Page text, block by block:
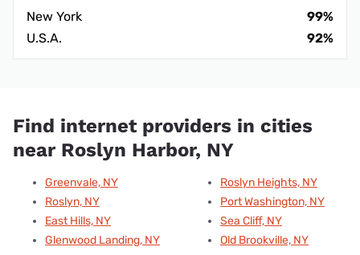
New York
99%
U.S.A.
92%
Find internet providers in cities
near Roslyn Harbor, NY
Greenvale, NY
Roslyn, NY
East Hills, NY
Glenwood Landing, NY
Roslyn Heights, NY
Port Washington, NY
Sea Cliff, NY
Old Brookville, NY